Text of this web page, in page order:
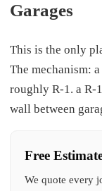
Garages
This is the only
The mechanism:
roughly R-1. a R-
wall between
Free
We quote every